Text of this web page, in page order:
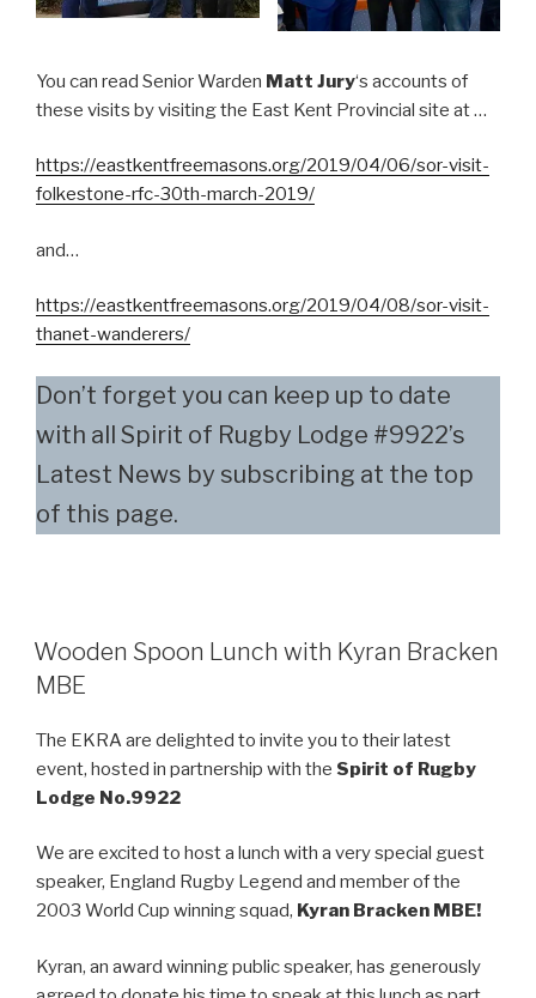
You can read Senior Warden Matt Jury‘s accounts of
these visits by visiting the East Kent Provincial site at …
https://eastkentfreemasons.org/2019/04/06/sor-visit-
folkestone-rfc-30th-march-2019/
and…
https://eastkentfreemasons.org/2019/04/08/sor-visit-
thanet-wanderers/
Don’t forget you can keep up to date
with all Spirit of Rugby Lodge #9922’s
Latest News by subscribing at the top
of this page.
Wooden Spoon Lunch with Kyran Bracken
MBE
The EKRA are delighted to invite you to their latest
event, hosted in partnership with the Spirit of Rugby
Lodge No.9922
We are excited to host a lunch with a very special guest
speaker, England Rugby Legend and member of the
2003 World Cup winning squad, Kyran Bracken MBE!
Kyran, an award winning public speaker, has generously